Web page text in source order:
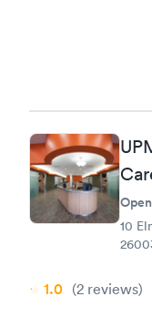
Open
10
1.0 (2 reviews)